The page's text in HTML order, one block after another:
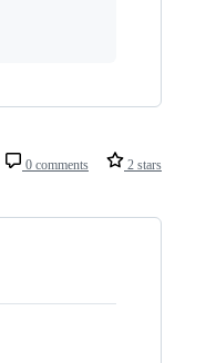
0 comments 2 stars